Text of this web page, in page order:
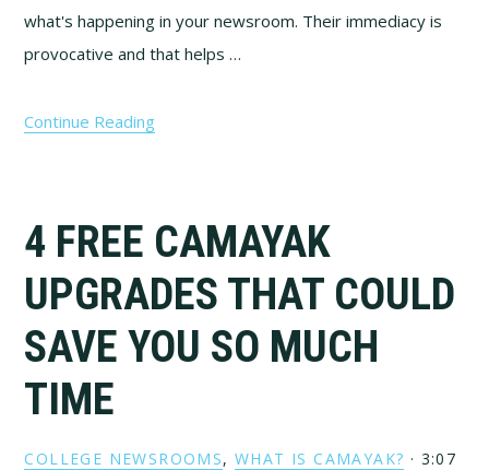
what's happening in your newsroom. Their immediacy is
provocative and that helps …
Continue Reading
4 FREE CAMAYAK
UPGRADES THAT COULD
SAVE YOU SO MUCH
TIME
COLLEGE NEWSROOMS,WHAT IS CAMAYAK? · 3:07